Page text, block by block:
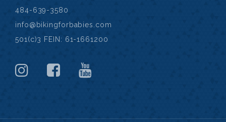
484-639-3580
info@bikingforbabies.com
501(c)3 FEIN: 61-1661200